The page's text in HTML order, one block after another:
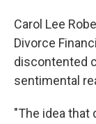
Carol Lee
Divorce
discontented
sentimental
"The idea that